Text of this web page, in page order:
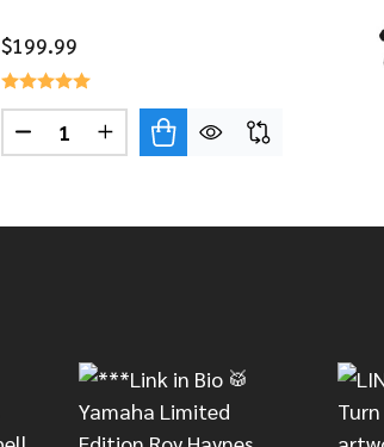
$199.99
Quantity:
DECREASE QUANTITY OF DW 5300
INCREASE QUANTITY OF DW